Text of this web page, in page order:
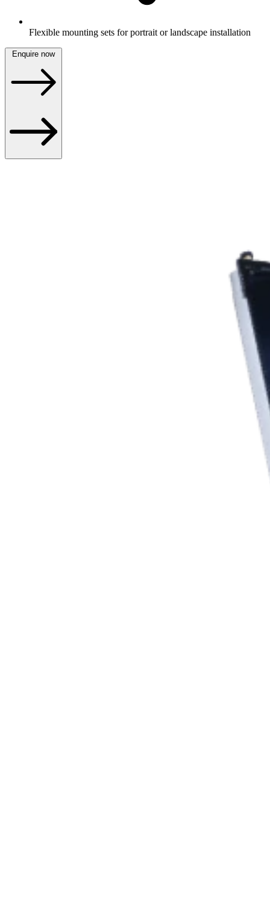
Flexible mounting sets for portrait or landscape installation
Enquire now